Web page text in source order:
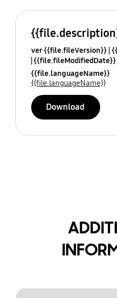
ver {{file.fileVersion}}
{{file.fileModifiedDate}}
{{file.languageName}}
{{file.languageName}}
Download